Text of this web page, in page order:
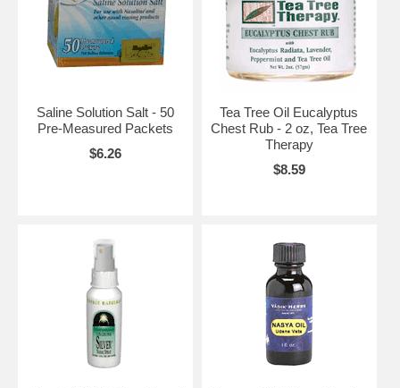
Saline Solution Salt - 50
Pre-Measured Packets
$6.26
Tea Tree Oil Eucalyptus
Chest Rub - 2 oz, Tea Tree
Therapy
$8.59